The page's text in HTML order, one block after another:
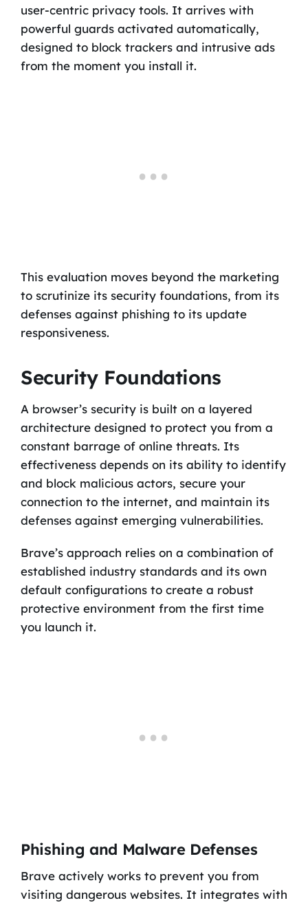
user-centric privacy tools. It arrives with
powerful guards activated automatically,
designed to block trackers and intrusive ads
from the moment you install it.
This evaluation moves beyond the marketing
to scrutinize its security foundations, from its
defenses against phishing to its update
responsiveness.
Security Foundations
A browser’s security is built on a layered
architecture designed to protect you from a
constant barrage of online threats. Its
effectiveness depends on its ability to identify
and block malicious actors, secure your
connection to the internet, and maintain its
defenses against emerging vulnerabilities.
Brave’s approach relies on a combination of
established industry standards and its own
default configurations to create a robust
protective environment from the first time
you launch it.
Phishing and Malware Defenses
Brave actively works to prevent you from
visiting dangerous websites. It integrates with